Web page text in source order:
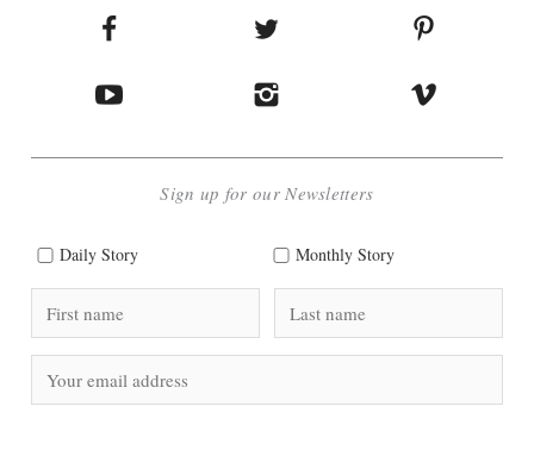
Sign up for our Newsletters
Daily Story Monthly Story